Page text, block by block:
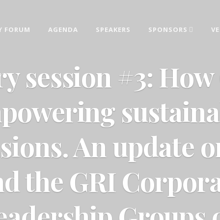
FORUM 2026
FORUM AGENDA SPEAKERS SPONSORS
session #3:
An update
the GRI